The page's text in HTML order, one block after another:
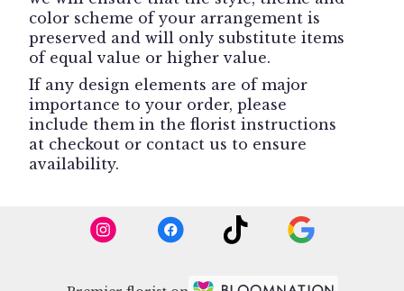
color scheme of your arrangement is
preserved and will only substitute items
of equal value or higher value.
If any design elements are of major
importance to your order, please
include them in the florist instructions
at checkout or contact us to ensure
availability.